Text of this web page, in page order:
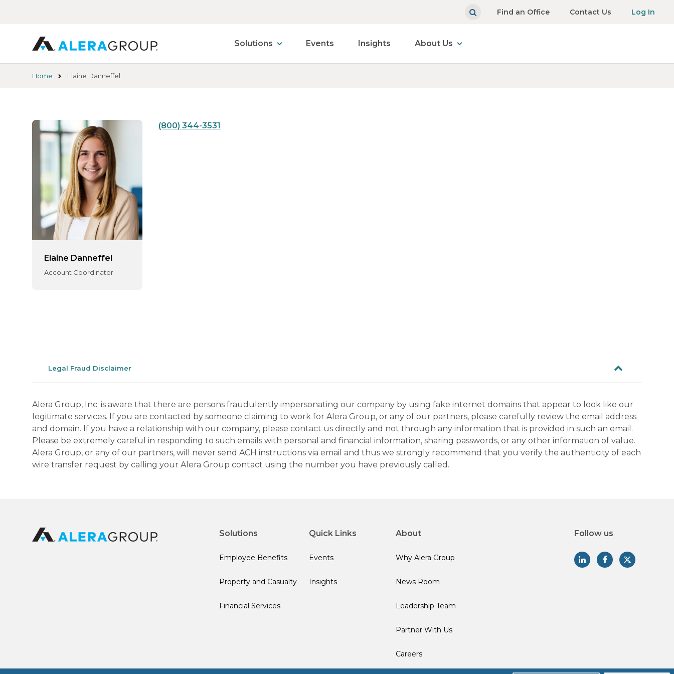
Find an Office Contact Us Log In
Solutions Events Insights About Us
Home Elaine Danneffel
Elaine Danneffel
Account Coordinator
(800) 344-3531
Legal Fraud Disclaimer
Alera Group, Inc. is aware that there are persons fraudulently impersonating our company by using fake internet domains that appear to look like our
legitimate services. If you are contacted by someone claiming to work for Alera Group, or any of our partners, please carefully review the email address
and domain. If you have a relationship with our company, please contact us directly and not through any information that is provided in such an email.
Please be extremely careful in responding to such emails with personal and financial information, sharing passwords, or any other information of value.
Alera Group, or any of our partners, will never send ACH instructions via email and thus we strongly recommend that you verify the authenticity of each
wire transfer request by calling your Alera Group contact using the number you have previously called.
Solutions
Employee Benefits
Property and Casualty
Financial Services
Quick Links
Events
Insights
About
Why Alera Group
News Room
Leadership Team
Partner With Us
Careers
Follow us